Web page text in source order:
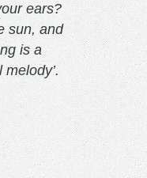
ears?
sun, and
is a